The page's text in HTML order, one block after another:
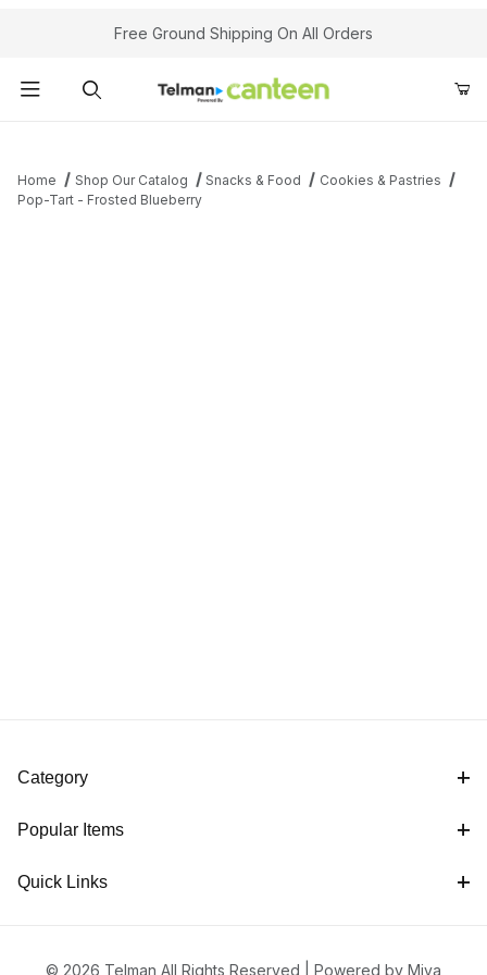
Your Cart (0)Free Ground Shipping On All Orders
Home Shop Our Catalog Snacks & Food
Cookies & Pastries
Pop-Tart - Frosted Blueberry
Category
Popular Items
Quick Links
© 2026 Telman All Rights Reserved | Powered by Miva